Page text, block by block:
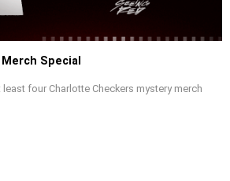
Special
four Charlotte Checkers mystery merch